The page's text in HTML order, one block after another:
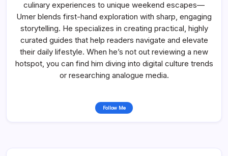
culinary experiences to unique weekend escapes—
Umer blends first-hand exploration with sharp, engaging
storytelling. He specializes in creating practical, highly
curated guides that help readers navigate and elevate
their daily lifestyle. When he’s not out reviewing a new
hotspot, you can find him diving into digital culture trends
or researching analogue media.
Follow Me